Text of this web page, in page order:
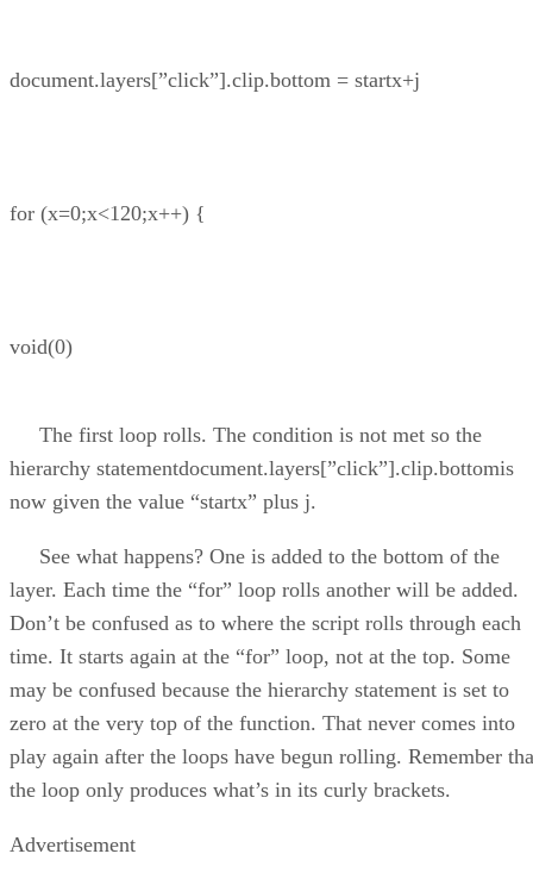
document.layers[”click”].clip.bottom = startx+j
for (x=0;x<120;x++) {
void(0)
The first loop rolls. The condition is not met so the
hierarchy statementdocument.layers[”click”].clip.bottomis
now given the value “startx” plus j.
See what happens? One is added to the bottom of the
layer. Each time the “for” loop rolls another will be added.
Don’t be confused as to where the script rolls through each
time. It starts again at the “for” loop, not at the top. Some
may be confused because the hierarchy statement is set to
zero at the very top of the function. That never comes into
play again after the loops have begun rolling. Remember
the loop only produces what’s in its curly brackets.
Advertisement